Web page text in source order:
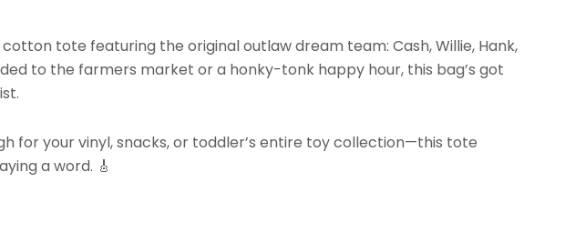
tote featuring the original outlaw dream team: Cash, Willie, Hank,
to the farmers market or a honky-tonk happy hour, this bag’s got
for your vinyl, snacks, or toddler’s entire toy collection—this tote
a word. 🎸